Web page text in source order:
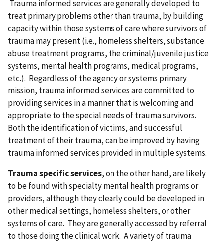
Trauma informed services are generally developed to
treat primary problems other than trauma, by building
capacity within those systems of care where survivors of
trauma may present (i.e., homeless shelters, substance
abuse treatment programs, the criminal/juvenile justice
systems, mental health programs, medical programs,
etc.). Regardless of the agency or systems primary
mission, trauma informed services are committed to
providing services in a manner that is welcoming and
appropriate to the special needs of trauma survivors.
Both the identification of victims, and successful
treatment of their trauma, can be improved by having
trauma informed services provided in multiple systems.
Trauma specific services, on the other hand, are likely
to be found with specialty mental health programs or
providers, although they clearly could be developed in
other medical settings, homeless shelters, or other
systems of care. They are generally accessed by referral
to those doing the clinical work. A variety of trauma